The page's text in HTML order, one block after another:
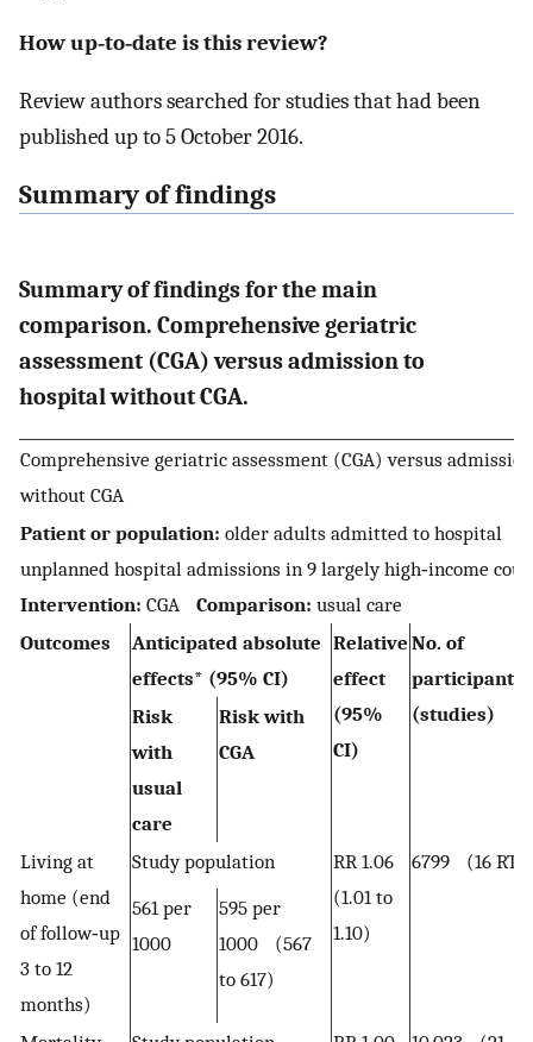
How up‐to‐date is this review?
Review authors searched for studies that had been
published up to 5 October 2016.
Summary of findings
Summary of findings for the main
comparison. Comprehensive geriatric
assessment (CGA) versus admission to
hospital without CGA.
Comprehensive geriatric assessment (CGA) versus
without CGA
Patient or population: older adults admitted to hospital
unplanned hospital admissions in 9 largely high‐income
Intervention: CGA Comparison: usual care
Outcomes
Anticipated absolute
effects* (95% CI)
Relative
effect
(95%
CI)
No. of
(studies)
Risk
with
usual
care
Risk with
CGA
Living at
home (end
of follow‐up
3 to 12
months)
Study population
RR 1.06
(1.01 to
1.10)
6799 (16 RTs)
561 per
1000
595 per
1000 (567
to 617)